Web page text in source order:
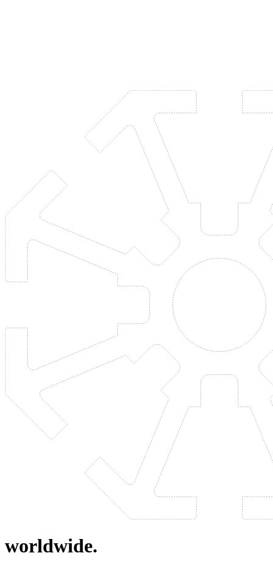
worldwide.